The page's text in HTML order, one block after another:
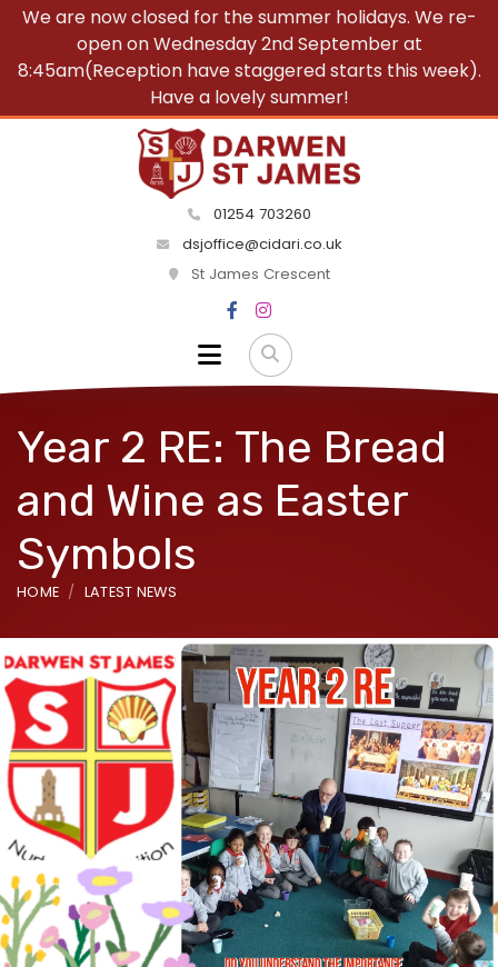
We are now closed for the summer holidays. We re-
open on Wednesday 2nd September at
8:45am(Reception have staggered starts this week).
Have a lovely summer!
01254 703260
dsjoffice@cidari.co.uk
St James Crescent
Year 2 RE: The Bread
and Wine as Easter
Symbols
HOME LATEST NEWS